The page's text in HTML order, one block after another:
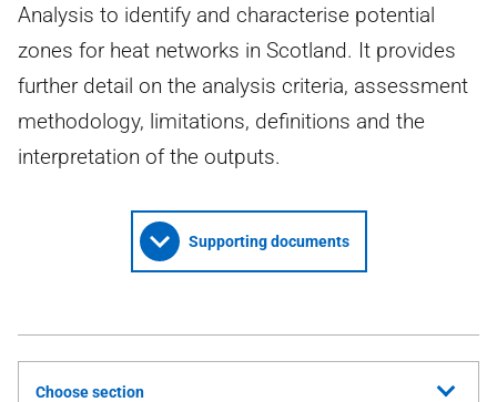
Analysis to identify and characterise potential
zones for heat networks in Scotland. It provides
further detail on the analysis criteria, assessment
methodology, limitations, definitions and the
interpretation of the outputs.
Supporting documents
Choose section